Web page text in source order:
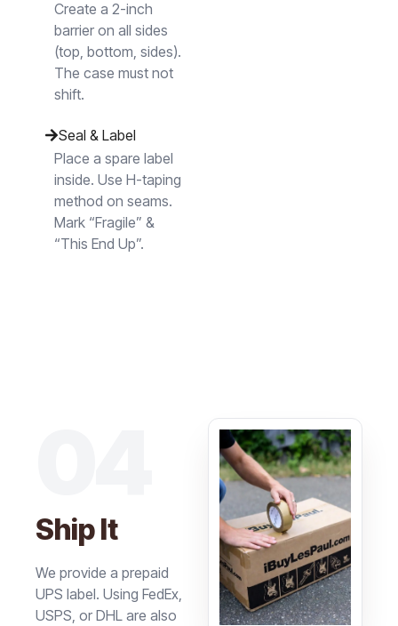
Create a 2-inch
barrier on all sides
(top, bottom, sides).
The case must not
shift.
Seal & Label
Place a spare label
inside. Use H-taping
method on seams.
Mark “Fragile” &
“This End Up”.
Ship It
We provide a prepaid
UPS label. Using FedEx,
USPS, or DHL are also